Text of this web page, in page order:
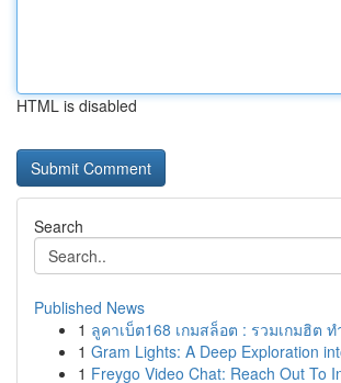
HTML is disabled
Search
Published News
1 ลูคาเบ็ต168 เกมสล็อต : รวมเกมฮิต ท
1 Gram Lights: A Deep Exploration
1 Freygo Video Chat: Reach Out To